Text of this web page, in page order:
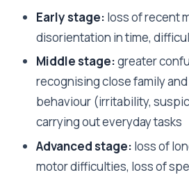
Early stage: loss of recent
disorientation in time,
Middle stage:greater
recognising close family
behaviour (irritability,
carrying out everyday tasks
Advanced stage: loss of
motor difficulties, loss of